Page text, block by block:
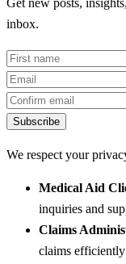
Get new posts,
inbox.
Subscribe
We respect your
Medical Aid
inquiries and
Claims
claims